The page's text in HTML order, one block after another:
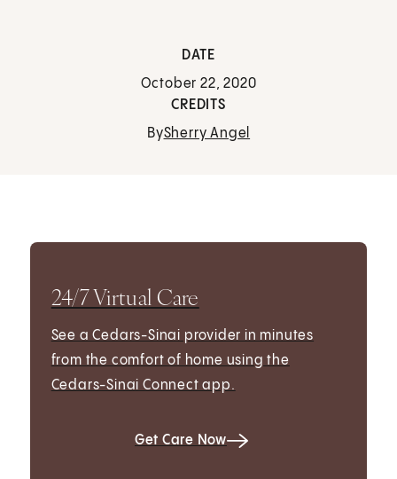
DATE
October 22, 2020
CREDITS
BySherry Angel
24/7 Virtual Care
See a Cedars-Sinai provider in minutes
from the comfort of home using the
Cedars-Sinai Connect app.
Get Care Now